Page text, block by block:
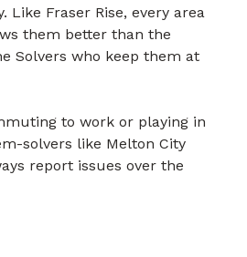
Like Fraser Rise, every area
them better than the
Solvers who keep them at
to work or playing in
solvers like Melton City
report issues over the